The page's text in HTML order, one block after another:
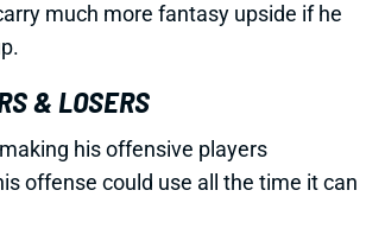
much more fantasy upside if he
& LOSERS
his offensive players
offense could use all the time it can